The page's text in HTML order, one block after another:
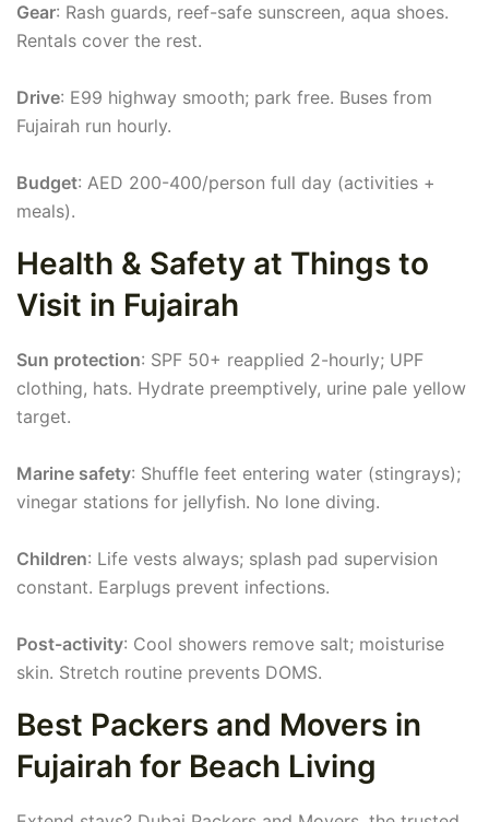
Gear: Rash guards, reef-safe sunscreen, aqua shoes.
Rentals cover the rest.
Drive: E99 highway smooth; park free. Buses from
Fujairah run hourly.
Budget: AED 200-400/person full day (activities +
meals).
Health & Safety at Things to
Visit in Fujairah
Sun protection: SPF 50+ reapplied 2-hourly; UPF
clothing, hats. Hydrate preemptively, urine pale yellow
target.
Marine safety: Shuffle feet entering water (stingrays);
vinegar stations for jellyfish. No lone diving.
Children: Life vests always; splash pad supervision
constant. Earplugs prevent infections.
Post-activity: Cool showers remove salt; moisturise
skin. Stretch routine prevents DOMS.
Best Packers and Movers in
Fujairah for Beach Living